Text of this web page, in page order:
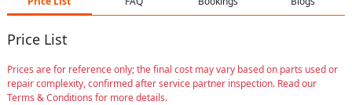
Price List
Prices are for reference only; the final cost may vary based on parts used or
repair complexity, confirmed after service partner inspection. Read our
Terms & Conditions for more details.